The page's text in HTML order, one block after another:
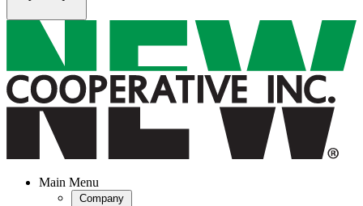
Main Menu
Company